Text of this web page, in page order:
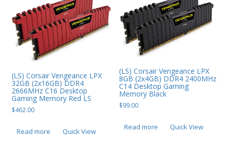
(LS) Corsair Vengeance LPX
32GB (2x16GB) DDR4
2666MHz C16 Desktop
Gaming Memory Red LS
$462.00
Read more Quick View
(LS) Corsair Vengeance LPX
8GB (2x4GB) DDR4 2400MHz
C14 Desktop Gaming
Memory Black
$99.00
Read more Quick View